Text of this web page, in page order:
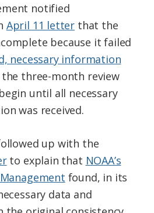
notified
April 11 letter that the
because it failed
necessary information
three-month review
until all necessary
was received.
up with the
to explain that NOAA’s
found, in its
data and